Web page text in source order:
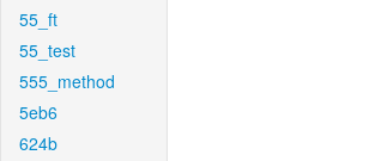
55_ft
55_test
555_method
5eb6
624b